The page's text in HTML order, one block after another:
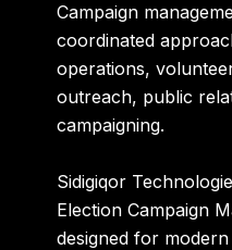
Campaign
coordinated
operations,
outreach, public
campaigning.
Sidigiqor
Election Campaign
designed for